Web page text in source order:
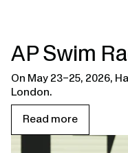
AP Swim
On May 23–25, 2026,
London.
Read more